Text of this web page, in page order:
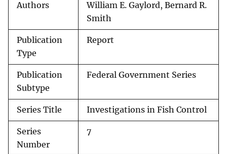
Authors
William E. Gaylord, Bernard R.
Smith
Publication
Type
Report
Publication
Subtype
Federal Government Series
Series Title Investigations in Fish Control
Series
Number
7